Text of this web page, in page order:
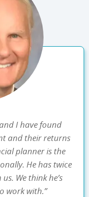
I have found
and their returns
planner is the
He has twice
We think he’s
work with.”